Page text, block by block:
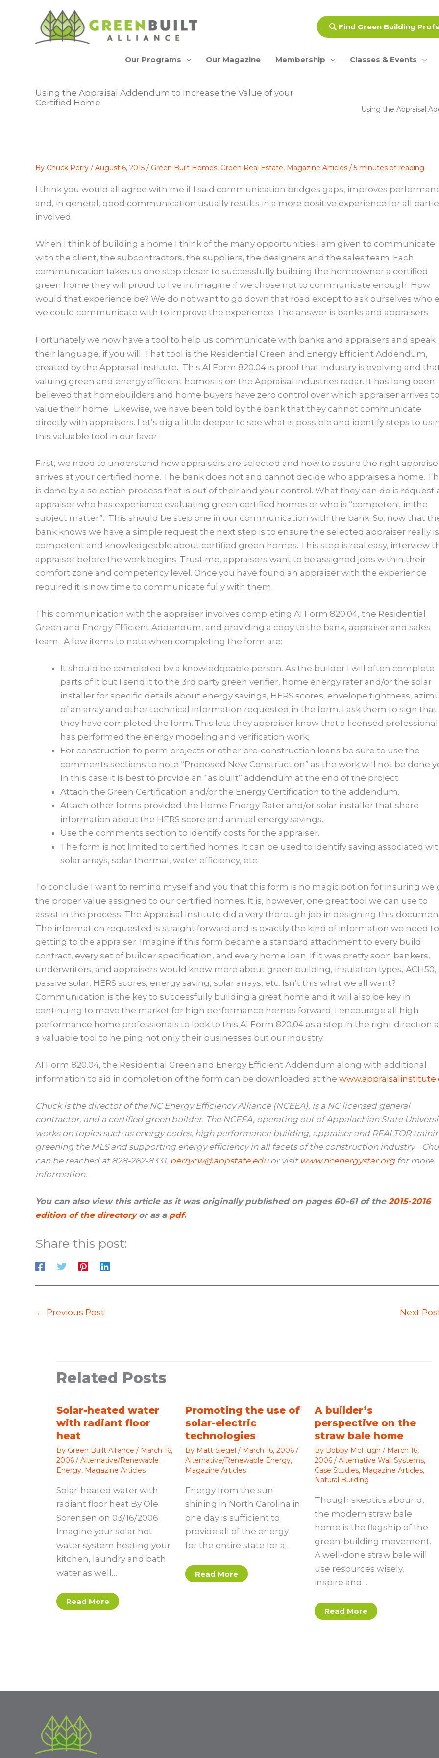
Find Green Building
Our Programs Our Magazine Membership Classes & Events
Using the Appraisal Addendum to Increase the Value of your
Certified Home
Using the Appraisal
By Chuck Perry / August 6, 2015 / Green Built Homes, Green Real Estate, Magazine Articles / 5 minutes of reading
I think you would all agree with me if I said communication bridges gaps, improves
and, in general, good communication usually results in a more positive experience for all
involved.
When I think of building a home I think of the many opportunities I am given to communicate
with the client, the subcontractors, the suppliers, the designers and the sales team. Each
communication takes us one step closer to successfully building the homeowner a certified
green home they will proud to live in. Imagine if we chose not to communicate enough. How
would that experience be? We do not want to go down that road except to ask ourselves who
we could communicate with to improve the experience. The answer is banks and appraisers.
Fortunately we now have a tool to help us communicate with banks and appraisers and speak
their language, if you will. That tool is the Residential Green and Energy Efficient Addendum,
created by the Appraisal Institute. This AI Form 820.04 is proof that industry is evolving and
valuing green and energy efficient homes is on the Appraisal industries radar. It has long been
believed that homebuilders and home buyers have zero control over which appraiser arrives to
value their home. Likewise, we have been told by the bank that they cannot communicate
directly with appraisers. Let’s dig a little deeper to see what is possible and identify steps to
this valuable tool in our favor.
First, we need to understand how appraisers are selected and how to assure the right
arrives at your certified home. The bank does not and cannot decide who appraises a home.
is done by a selection process that is out of their and your control. What they can do is request
appraiser who has experience evaluating green certified homes or who is “competent in the
subject matter”. This should be step one in our communication with the bank. So, now that
bank knows we have a simple request the next step is to ensure the selected appraiser really is
competent and knowledgeable about certified green homes. This step is real easy, interview
appraiser before the work begins. Trust me, appraisers want to be assigned jobs within their
comfort zone and competency level. Once you have found an appraiser with the experience
required it is now time to communicate fully with them.
This communication with the appraiser involves completing AI Form 820.04, the Residential
Green and Energy Efficient Addendum, and providing a copy to the bank, appraiser and sales
team. A few items to note when completing the form are:
It should be completed by a knowledgeable person. As the builder I will often complete
parts of it but I send it to the 3rd party green verifier, home energy rater and/or the solar
installer for specific details about energy savings, HERS scores, envelope tightness,
of an array and other technical information requested in the form. I ask them to sign that
they have completed the form. This lets they appraiser know that a licensed professional
has performed the energy modeling and verification work.
For construction to perm projects or other pre-construction loans be sure to use the
comments sections to note “Proposed New Construction” as the work will not be done
In this case it is best to provide an “as built” addendum at the end of the project.
Attach the Green Certification and/or the Energy Certification to the addendum.
Attach other forms provided the Home Energy Rater and/or solar installer that share
information about the HERS score and annual energy savings.
Use the comments section to identify costs for the appraiser.
The form is not limited to certified homes. It can be used to identify saving associated
solar arrays, solar thermal, water efficiency, etc.
To conclude I want to remind myself and you that this form is no magic potion for insuring we
the proper value assigned to our certified homes. It is, however, one great tool we can use to
assist in the process. The Appraisal Institute did a very thorough job in designing this
The information requested is straight forward and is exactly the kind of information we need
getting to the appraiser. Imagine if this form became a standard attachment to every build
contract, every set of builder specification, and every home loan. If it was pretty soon bankers,
underwriters, and appraisers would know more about green building, insulation types, ACH50,
passive solar, HERS scores, energy saving, solar arrays, etc. Isn’t this what we all want?
Communication is the key to successfully building a great home and it will also be key in
continuing to move the market for high performance homes forward. I encourage all high
performance home professionals to look to this AI Form 820.04 as a step in the right direction
a valuable tool to helping not only their businesses but our industry.
AI Form 820.04, the Residential Green and Energy Efficient Addendum along with additional
information to aid in completion of the form can be downloaded at the
Chuck is the director of the NC Energy Efficiency Alliance (NCEEA), is a NC licensed general
contractor, and a certified green builder. The NCEEA, operating out of Appalachian State
works on topics such as energy codes, high performance building, appraiser and REALTOR
greening the MLS and supporting energy efficiency in all facets of the construction industry.
can be reached at 828-262-8331, perrycw@appstate.eduor visit www.ncenergystar.org for more
information.
You can also view this article as it was originally published on pages 60-61 of the 2015-2016
edition of the directoryor as a pdf.
Share this post:
← Previous Post Next
Related Posts
Solar-heated water
with radiant floor
heat
By Green Built Alliance / March 16,
2006 / Alternative/Renewable
Energy, Magazine Articles
Solar-heated water with
radiant floor heat By Ole
Sorensen on 03/16/2006
Imagine your solar hot
water system heating your
kitchen, laundry and bath
water as well…
Read More
Promoting the use of
solar-electric
technologies
By Matt Siegel/ March 16, 2006/
Alternative/Renewable Energy,
Magazine Articles
Energy from the sun
shining in North Carolina in
one day is sufficient to
provide all of the energy
for the entire state for a…
Read More
A builder’s
perspective on the
straw bale home
By Bobby McHugh / March 16,
2006 / Alternative Wall Systems,
Case Studies, Magazine Articles,
Natural Building
Though skeptics abound,
the modern straw bale
home is the flagship of the
green-building movement.
A well-done straw bale will
use resources wisely,
inspire and…
Read More